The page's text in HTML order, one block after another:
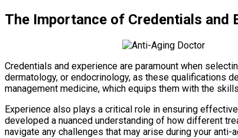
The Importance of Credentials and
Credentials and experience are paramount when
dermatology, or endocrinology, as these qualifications
management medicine, which equips them with the
Experience also plays a critical role in ensuring
developed a nuanced understanding of how different
navigate any challenges that may arise during your anti-